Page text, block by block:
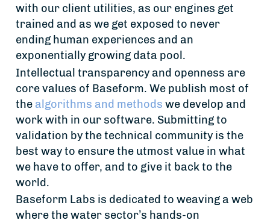
with our client utilities, as our engines get
trained and as we get exposed to never
ending human experiences and an
exponentially growing data pool.
Intellectual transparency and openness are
core values of Baseform. We publish most of
the algorithms and methods we develop and
work with in our software. Submitting to
validation by the technical community is the
best way to ensure the utmost value in what
we have to offer, and to give it back to the
world.
Baseform Labs is dedicated to weaving a web
where the water sector’s hands-on